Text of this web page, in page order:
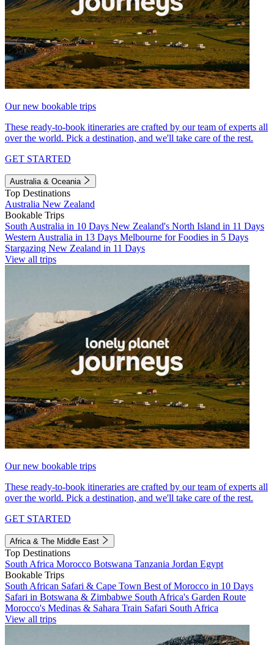
Our new bookable trips
These ready-to-book itineraries are crafted by our team of experts all
over the world. Pick a destination, and we'll take care of the rest.
GET STARTED
Australia & Oceania
Top Destinations
Australia New Zealand
Bookable Trips
South Australia in 10 Days New Zealand's North Island in 11 Days
Western Australia in 13 Days Melbourne for Foodies in 5 Days
Stargazing New Zealand in 11 Days
View all trips
Our new bookable trips
These ready-to-book itineraries are crafted by our team of experts all
over the world. Pick a destination, and we'll take care of the rest.
GET STARTED
Africa & The Middle East
Top Destinations
South Africa Morocco Botswana Tanzania Jordan Egypt
Bookable Trips
South African Safari & Cape Town Best of Morocco in 10 Days
Safari in Botswana & Zimbabwe South Africa's Garden Route
Morocco's Medinas & Sahara Train Safari South Africa
View all trips